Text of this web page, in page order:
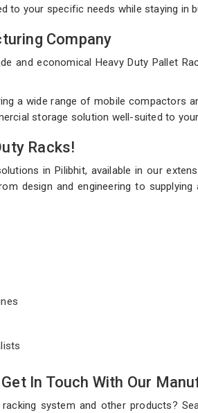
to your specific needs while staying in
Company
and economical Heavy Duty Pallet
a wide range of mobile compactors
storage solution well-suited to
Racks!
in Pilibhit, available in our
design and engineering to
In Touch With Our
system and other products?